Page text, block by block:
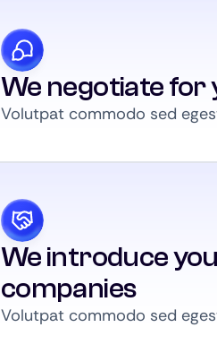
We negotiate for
Volutpat commodo sed
We introduce
companies
Volutpat commodo sed